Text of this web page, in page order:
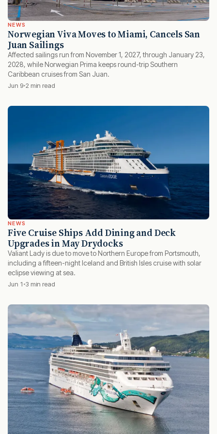
NEWS
Norwegian Viva Moves to Miami, Cancels San
Juan Sailings
Affected sailings run from November 1, 2027, through January 23,
2028, while Norwegian Prima keeps round-trip Southern
Caribbean cruises from San Juan.
Jun 9 2 min read
NEWS
Five Cruise Ships Add Dining and Deck
Upgrades in May Drydocks
Valiant Lady is due to move to Northern Europe from Portsmouth,
including a fifteen-night Iceland and British Isles cruise with solar
eclipse viewing at sea.
Jun 1 3 min read